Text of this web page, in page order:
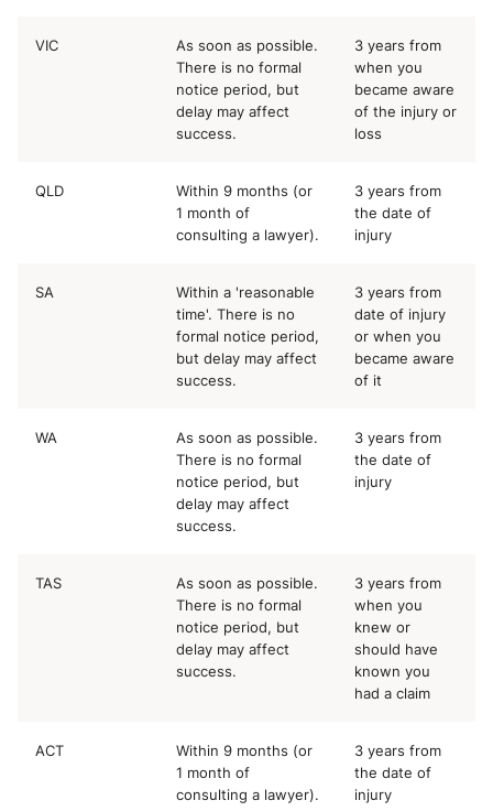
VIC
As soon as possible.
There is no formal
notice period, but
delay may affect
success.
3 years from
when you
became aware
of the injury or
loss
QLD
Within 9 months (or
1 month of
consulting a lawyer).
3 years from
the date of
injury
SA
Within a 'reasonable
time'. There is no
formal notice period,
but delay may affect
success.
3 years from
date of injury
or when you
became aware
of it
WA
As soon as possible.
There is no formal
notice period, but
delay may affect
success.
3 years from
the date of
injury
TAS
As soon as possible.
There is no formal
notice period, but
delay may affect
success.
3 years from
when you
knew or
should have
known you
had a claim
ACT
Within 9 months (or
1 month of
consulting a lawyer).
3 years from
the date of
injury